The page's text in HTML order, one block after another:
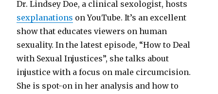
Dr. Lindsey Doe, a clinical sexologist, hosts
sexplanations on YouTube. It’s an excellent
show that educates viewers on human
sexuality. In the latest episode, “How to Deal
with Sexual Injustices”, she talks about
injustice with a focus on male circumcision.
She is spot-on in her analysis and how to